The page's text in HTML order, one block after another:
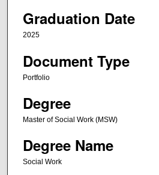
Graduation Date
2025
Document Type
Portfolio
Degree
Master of Social Work (MSW)
Degree Name
Social Work